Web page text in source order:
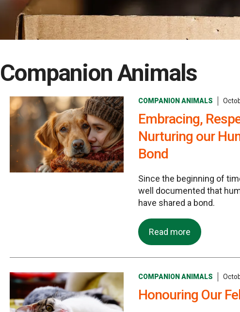
Companion Animals
COMPANION ANIMALS
Embracing,
Nurturing our
Bond
Since the beginning of
well documented that
have shared a bond.
Read more
COMPANION ANIMALS
Honouring Our